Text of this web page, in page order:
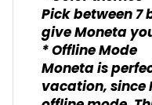
Pick between 7
give Moneta
* Offline Mode
Moneta is
vacation, since